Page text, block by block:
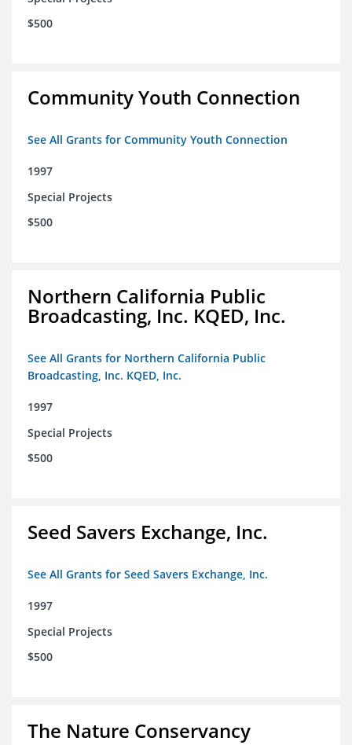
$500
Community Youth Connection
See All Grants for Community Youth Connection
1997
Special Projects
$500
Northern California Public
Broadcasting, Inc. KQED, Inc.
See All Grants for Northern California Public
Broadcasting, Inc. KQED, Inc.
1997
Special Projects
$500
Seed Savers Exchange, Inc.
See All Grants for Seed Savers Exchange, Inc.
1997
Special Projects
$500
The Nature Conservancy